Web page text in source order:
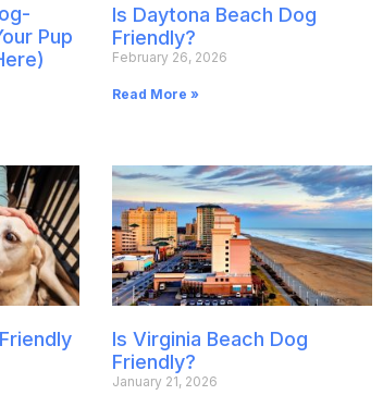
Pup
Is Daytona Beach Dog
Friendly?
February 26, 2026
Read More »
Is Virginia Beach Dog
Friendly?
January 21, 2026